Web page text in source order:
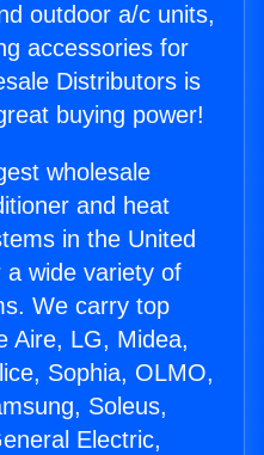
outdoor a/c units,
accessories for
Distributors is
buying power!
wholesale
and heat
in the United
wide variety of
We carry top
Aire, LG, Midea,
Sophia, OLMO,
Soleus,
Electric,